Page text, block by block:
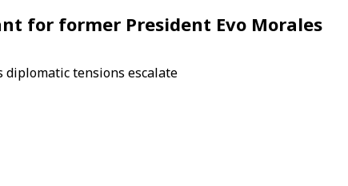
for former President Evo Morales